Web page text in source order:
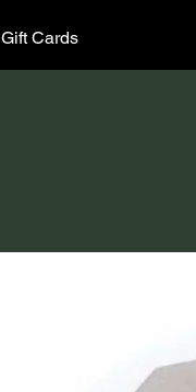
Gift Cards